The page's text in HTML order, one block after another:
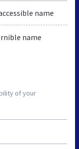
name
name
of your